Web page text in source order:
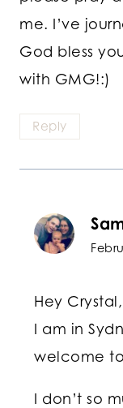
me. I’ve
God bless
with GMG!:)
Reply
Hey
I am in
welcome
I don’t so